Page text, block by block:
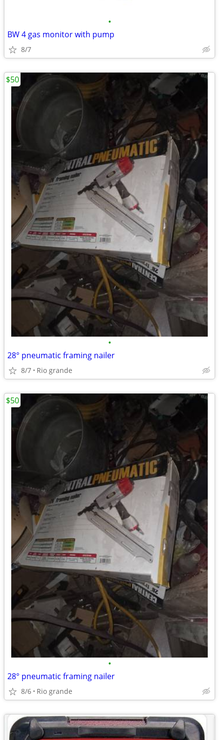
•
BW 4 gas monitor with pump
8/7
•
28° pneumatic framing nailer
8/7 Rio grande
$50
•
28° pneumatic framing nailer
8/6 Rio grande
$50